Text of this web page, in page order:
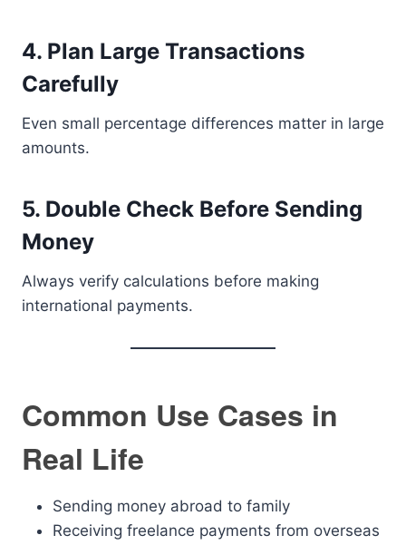
4. Plan Large Transactions
Carefully
Even small percentage differences matter in large
amounts.
5. Double Check Before Sending
Money
Always verify calculations before making
international payments.
Common Use Cases in
Real Life
Sending money abroad to family
Receiving freelance payments from overseas